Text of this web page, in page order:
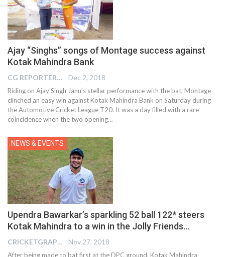
Ajay “Singhs” songs of Montage success against
Kotak Mahindra Bank
CG REPORTER Dec 2, 2018
Riding on Ajay Singh Janu’s stellar performance with the bat, Montage
clinched an easy win against Kotak Mahindra Bank on Saturday during
the Automotive Cricket League T20. It was a day filled with a rare
coincidence when the two opening…
NEWS & EVENTS
Upendra Bawarkar’s sparkling 52 ball 122* steers
Kotak Mahindra to a win in the Jolly Friends…
CRICKETGRAPH EDITOR Nov 27, 2018
After being made to bat first at the DPC ground, Kotak Mahindra